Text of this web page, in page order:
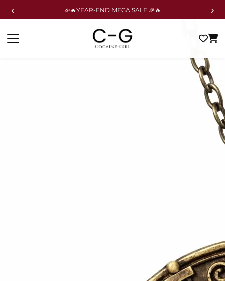
‹ 🎉🔥YEAR-END MEGA SALE 🎉🔥 ›